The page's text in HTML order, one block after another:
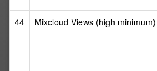
44
Mixcloud Views (high minimum)